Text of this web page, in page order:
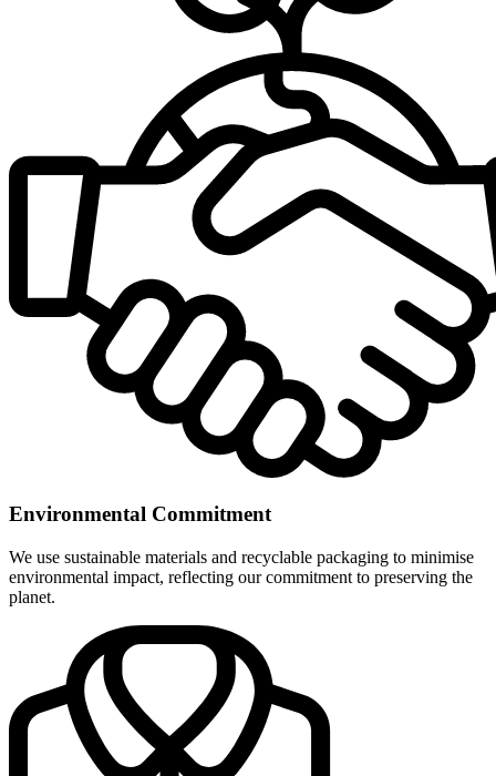
Environmental Commitment
We use sustainable materials and recyclable packaging to minimise
environmental impact, reflecting our commitment to preserving the
planet.